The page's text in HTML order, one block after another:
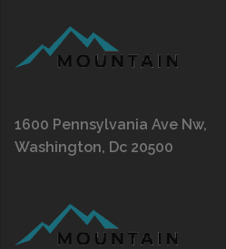
1600 Pennsylvania Ave Nw,
Washington, Dc 20500